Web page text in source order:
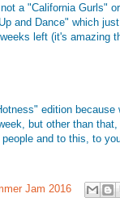
a "California Gurls"
and Dance" which
left (it's amazing
edition because
but other than
and to this, to
Jam 2016